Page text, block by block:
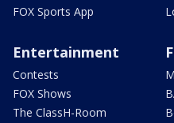
FOX Sports App
Entertainment
Contests
FOX Shows
The ClassH-Room